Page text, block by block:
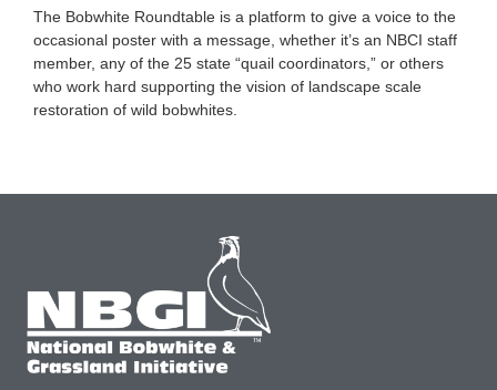
The Bobwhite Roundtable is a platform to give a voice to the
occasional poster with a message, whether it’s an NBCI staff
member, any of the 25 state “quail coordinators,” or others
who work hard supporting the vision of landscape scale
restoration of wild bobwhites.